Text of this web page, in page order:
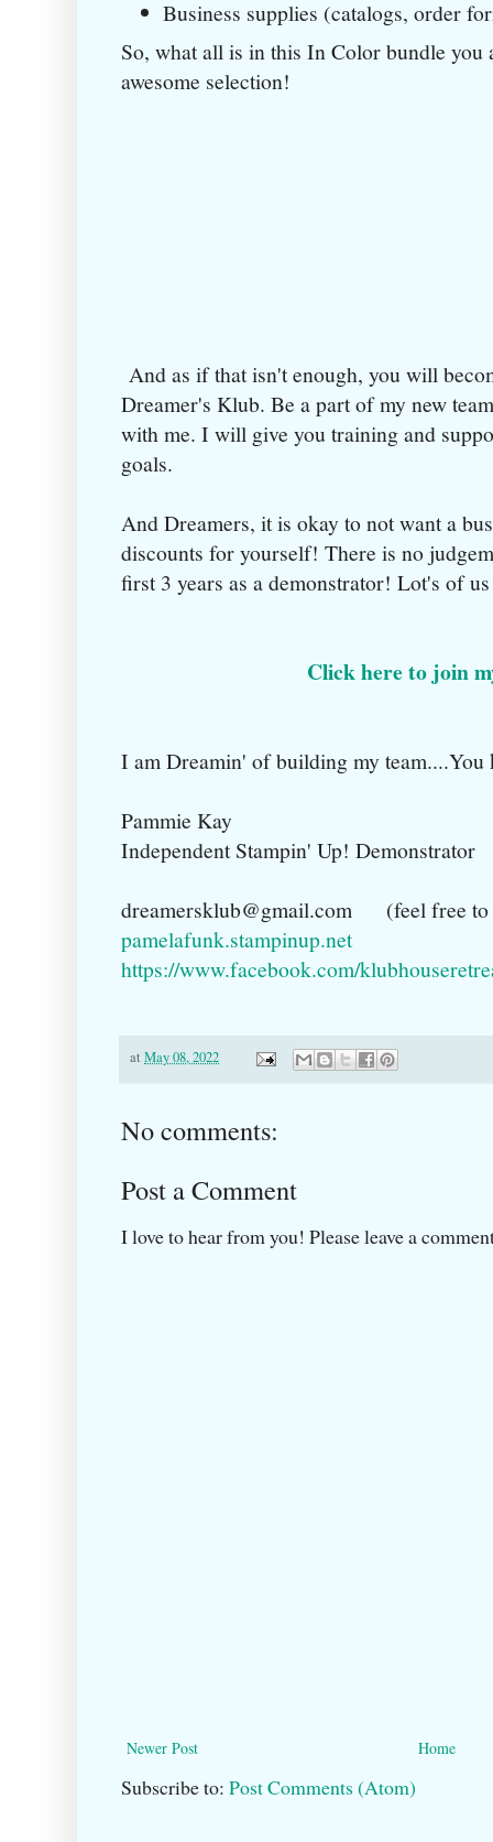
Business supplies (catalogs, order
So, what all is in this In Color bundle
awesome selection!
And as if that isn't enough, you will
Dreamer's Klub. Be a part of my new
with me. I will give you training and
goals.
And Dreamers, it is okay to not want a
discounts for yourself! There is no
first 3 years as a demonstrator! Lot's of
Click here to join
I am Dreamin' of building my
Pammie Kay
Independent Stampin' Up! Demonstrator
dreamersklub@gmail.com (feel free to
pamelafunk.stampinup.net
https://www.facebook.com/
at May 08, 2022
No comments:
Post a Comment
I love to hear from you! Please leave a
Newer Post Home
Subscribe to: Post Comments (Atom)